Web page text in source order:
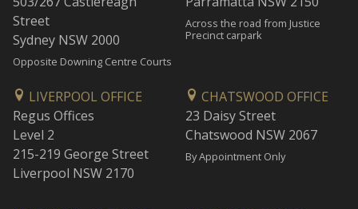
Street
Sydney NSW 2000
Opposite Downing Centre Courts
Across the road from Justice
Precinct carpark
LIVERPOOL OFFICE
Regus Offices
Level 2
215-219 George Street
Liverpool NSW 2170
CHATSWOOD OFFICE
23 Daisy Street
Chatswood NSW 2067
By Appointment Only